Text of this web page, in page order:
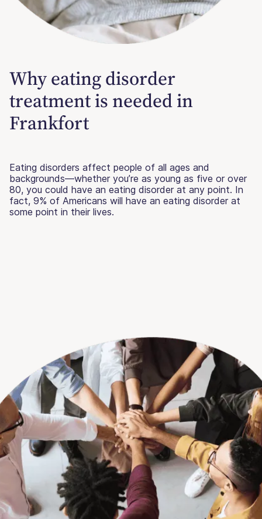
Why eating disorder
treatment is needed in
Frankfort
Eating disorders affect people of all ages and
backgrounds—whether you’re as young as five or over
80, you could have an eating disorder at any point. In
fact, 9% of Americans will have an eating disorder at
some point in their lives.